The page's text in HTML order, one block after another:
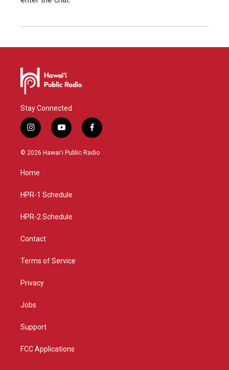
Stay Connected
i
n
s
g
a
y
o
u
f
a
c
© 2026 Hawaiʻi Public Radio
Home
HPR-1 Schedule
HPR-2 Schedule
Contact
Terms of Service
Privacy
Jobs
Support
FCC Applications